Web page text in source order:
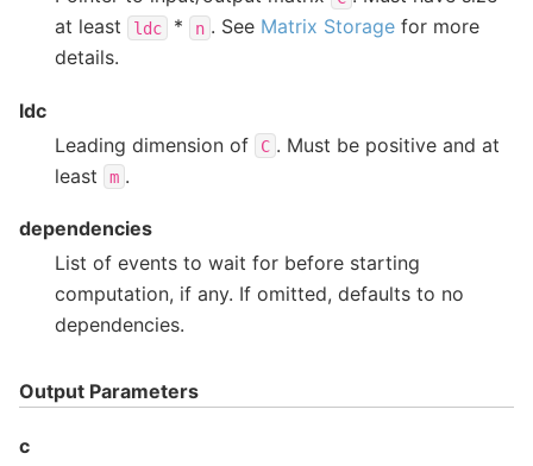
at least
ldc * n . See Matrix Storage for more
details.
ldc
Leading dimension of
C . Must be positive and at
least
m .
dependencies
List of events to wait for before starting
computation, if any. If omitted, defaults to no
dependencies.
Output Parameters
c